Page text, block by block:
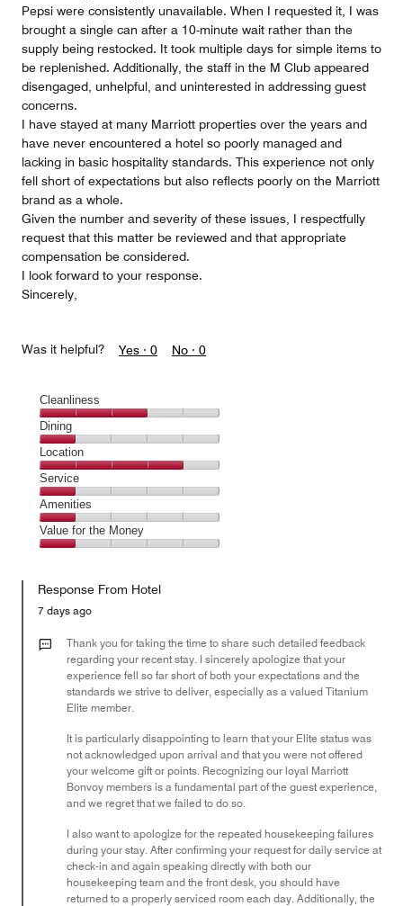
Pepsi were consistently unavailable. When I requested it, I was
brought a single can after a 10-minute wait rather than the
supply being restocked. It took multiple days for simple items to
be replenished. Additionally, the staff in the M Club appeared
disengaged, unhelpful, and uninterested in addressing guest
concerns.
I have stayed at many Marriott properties over the years and
have never encountered a hotel so poorly managed and
lacking in basic hospitality standards. This experience not only
fell short of expectations but also reflects poorly on the Marriott
brand as a whole.
Given the number and severity of these issues, I respectfully
request that this matter be reviewed and that appropriate
compensation be considered.
I look forward to your response.
Sincerely,
Was it helpful? Yes · 0 No · 0
Cleanliness
Cleanliness,
3
out
of
5
Dining
Dining,
1
out
of
5
Location
Location,
4
out
of
5
Service
Service,
1
out
Amenities
Amenities,
1
of
Value for the Money
the
Money,
out
Response From Hotel
7 days ago
Thank you for taking the time to share such detailed feedback
regarding your recent stay. I sincerely apologize that your
experience fell so far short of both your expectations and the
standards we strive to deliver, especially as a valued Titanium
Elite member.
It is particularly disappointing to learn that your Elite status was
not acknowledged upon arrival and that you were not offered
your welcome gift or points. Recognizing our loyal Marriott
Bonvoy members is a fundamental part of the guest experience,
and we regret that we failed to do so.
I also want to apologize for the repeated housekeeping failures
during your stay. After confirming your request for daily service at
check-in and again speaking directly with both our
housekeeping team and the front desk, you should have
returned to a properly serviced room each day. Additionally, the